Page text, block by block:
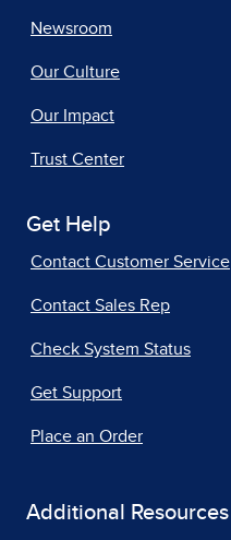
Newsroom
Our Culture
Our Impact
Trust Center
Get Help
Contact Customer Service
Contact Sales Rep
Check System Status
Get Support
Place an Order
Additional Resources